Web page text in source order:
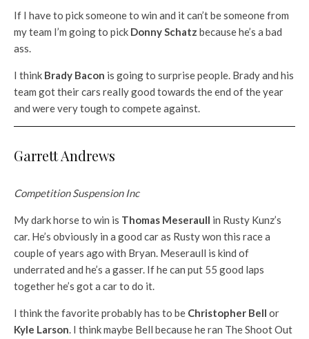
If I have to pick someone to win and it can’t be someone from
my team I’m going to pick Donny Schatz because he’s a bad
ass.
I think Brady Bacon is going to surprise people. Brady and his
team got their cars really good towards the end of the year
and were very tough to compete against.
Garrett Andrews
Competition Suspension Inc
My dark horse to win is Thomas Meseraull in Rusty Kunz’s
car. He’s obviously in a good car as Rusty won this race a
couple of years ago with Bryan. Meseraull is kind of
underrated and he’s a gasser. If he can put 55 good laps
together he’s got a car to do it.
I think the favorite probably has to be Christopher Bell or
Kyle Larson. I think maybe Bell because he ran The Shoot Out